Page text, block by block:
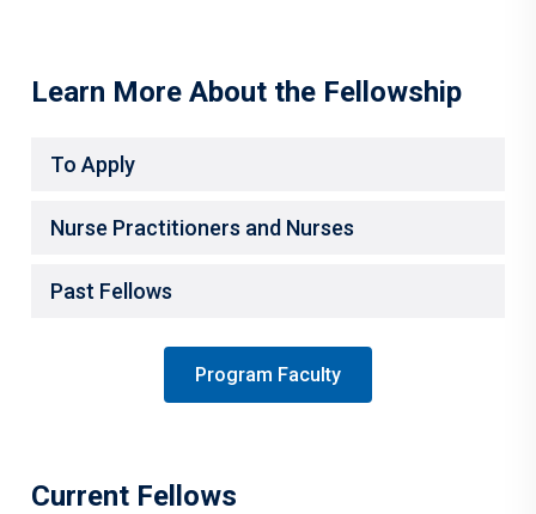
Learn More About the Fellowship
To Apply
Nurse Practitioners and Nurses
Past Fellows
Program Faculty
Current Fellows